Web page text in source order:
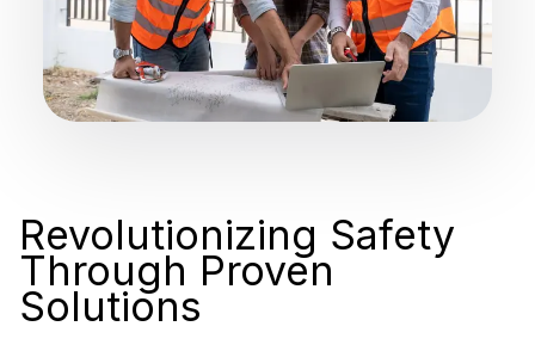
Revolutionizing Safety
Through Proven
Solutions